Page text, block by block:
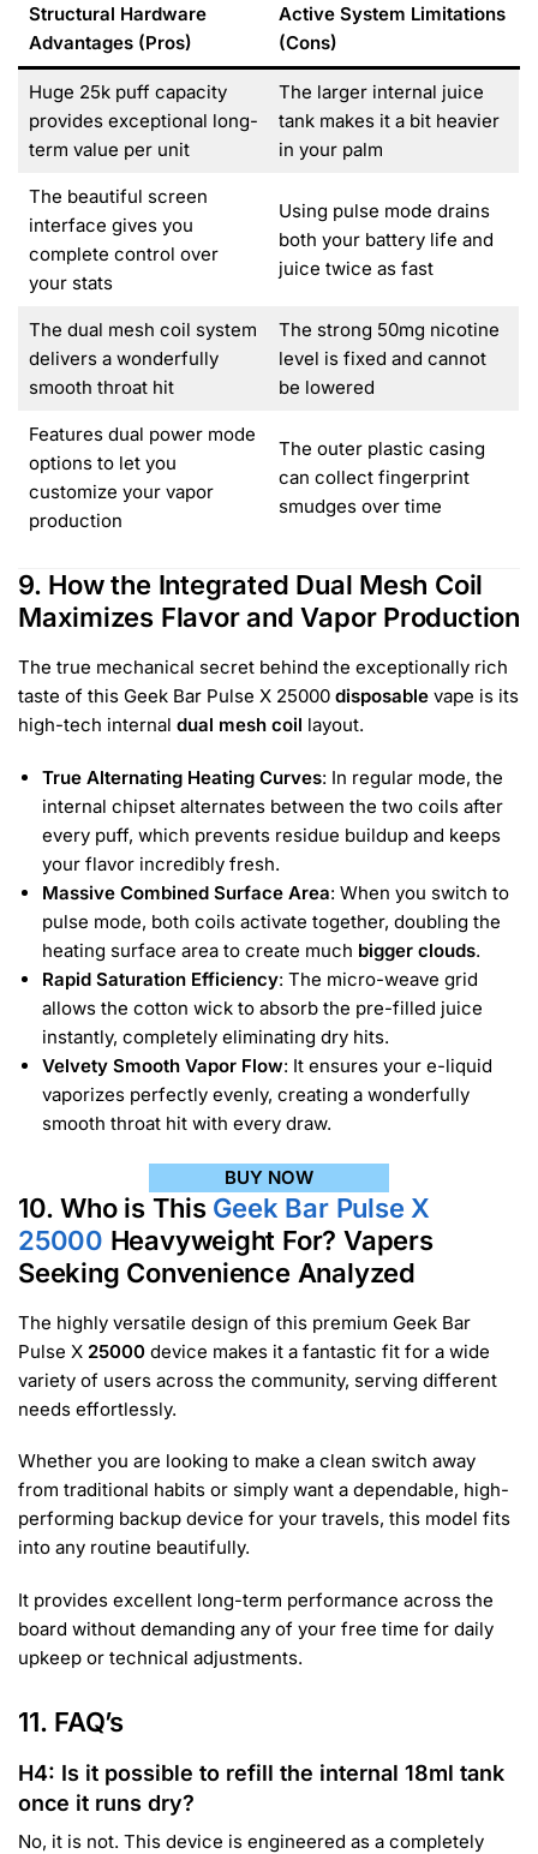
Structural Hardware
Advantages (Pros)
Active System Limitations
(Cons)
Huge 25k puff capacity
provides exceptional long-
term value per unit
The larger internal juice
tank makes it a bit heavier
in your palm
The beautiful screen
interface gives you
complete control over
your stats
Using pulse mode drains
both your battery life and
juice twice as fast
The dual mesh coil system
delivers a wonderfully
smooth throat hit
The strong 50mg nicotine
level is fixed and cannot
be lowered
Features dual power mode
options to let you
customize your vapor
production
The outer plastic casing
can collect fingerprint
smudges over time
9. How the Integrated Dual Mesh Coil
Maximizes Flavor and Vapor Production
The true mechanical secret behind the exceptionally rich
taste of this Geek Bar Pulse X 25000 disposable vape is its
high-tech internal dual mesh coil layout.
True Alternating Heating Curves: In regular mode, the
internal chipset alternates between the two coils after
every puff, which prevents residue buildup and keeps
your flavor incredibly fresh.
Massive Combined Surface Area: When you switch to
pulse mode, both coils activate together, doubling the
heating surface area to create much bigger clouds.
Rapid Saturation Efficiency: The micro-weave grid
allows the cotton wick to absorb the pre-filled juice
instantly, completely eliminating dry hits.
Velvety Smooth Vapor Flow: It ensures your e-liquid
vaporizes perfectly evenly, creating a wonderfully
smooth throat hit with every draw.
BUY NOW
10. Who is This Geek Bar Pulse X
25000 Heavyweight For? Vapers
Seeking Convenience Analyzed
The highly versatile design of this premium Geek Bar
Pulse X 25000 device makes it a fantastic fit for a wide
variety of users across the community, serving different
needs effortlessly.
Whether you are looking to make a clean switch away
from traditional habits or simply want a dependable, high-
performing backup device for your travels, this model fits
into any routine beautifully.
It provides excellent long-term performance across the
board without demanding any of your free time for daily
upkeep or technical adjustments.
11. FAQ’s
H4: Is it possible to refill the internal 18ml tank
once it runs dry?
No, it is not. This device is engineered as a completely